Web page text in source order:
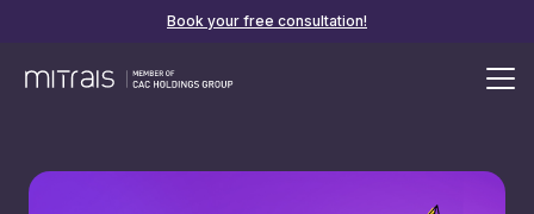
Book your free consultation!